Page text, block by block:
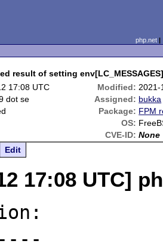
php.net
result of setting
17:08 UTC Modified: 2021-
dot se Assigned: bukka
Package: FPM
OS:
CVE-ID: None
Edit
17:08 UTC]